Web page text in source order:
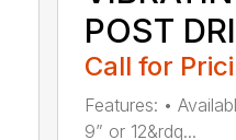
POST
Call for
Features: •
9” or 12&rdq...